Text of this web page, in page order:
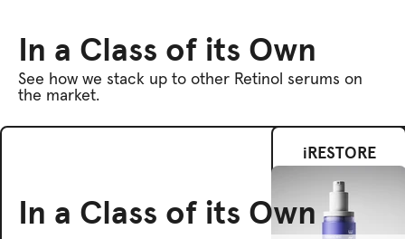
In a Class of its Own
See how we stack up to other Retinol serums on
the market.
In a Class of its Own
iRESTORE